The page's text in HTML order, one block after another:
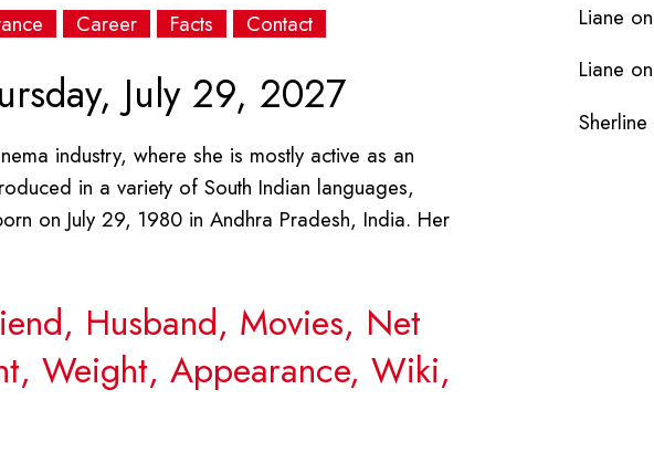
Career Facts Contact
July 29, 2027
industry, where she is mostly active as an
in a variety of South Indian languages,
on July 29, 1980 in Andhra Pradesh, India. Her
Husband, Movies, Net
Weight, Appearance, Wiki,
Liane on
Liane on
Sherline